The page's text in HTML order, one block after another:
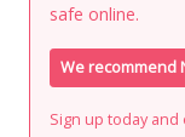
safe online.
We recommend
Sign up today and